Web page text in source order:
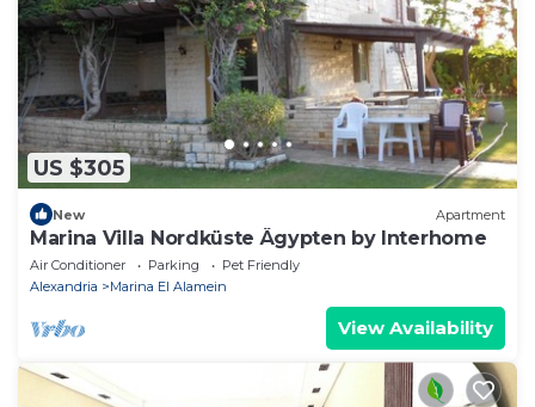
US $305
New Apartment
Marina Villa Nordküste Ägypten by Interhome
Air Conditioner Parking
Pet Friendly
Alexandria
Marina El Alamein
View Availability